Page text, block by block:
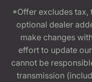
*Offer excludes tax,
optional dealer
make changes
effort to update
cannot be
transmission